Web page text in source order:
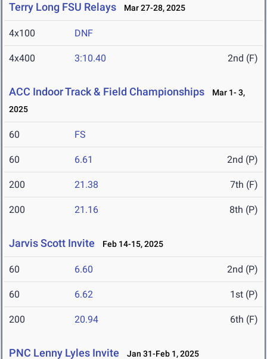
Terry Long FSU Relays Mar 27-28, 2025
4x100 DNF
4x400 3:10.40 2nd (F)
ACC Indoor Track & Field Championships
Mar 1- 3,
2025
60 FS
60 6.61 2nd (P)
200 21.38 7th (F)
200 21.16 8th (P)
Jarvis Scott Invite Feb 14-15, 2025
60 6.60 2nd (P)
60 6.62 1st (P)
200 20.94 6th (F)
PNC Lenny Lyles Invite Jan 31-Feb 1, 2025